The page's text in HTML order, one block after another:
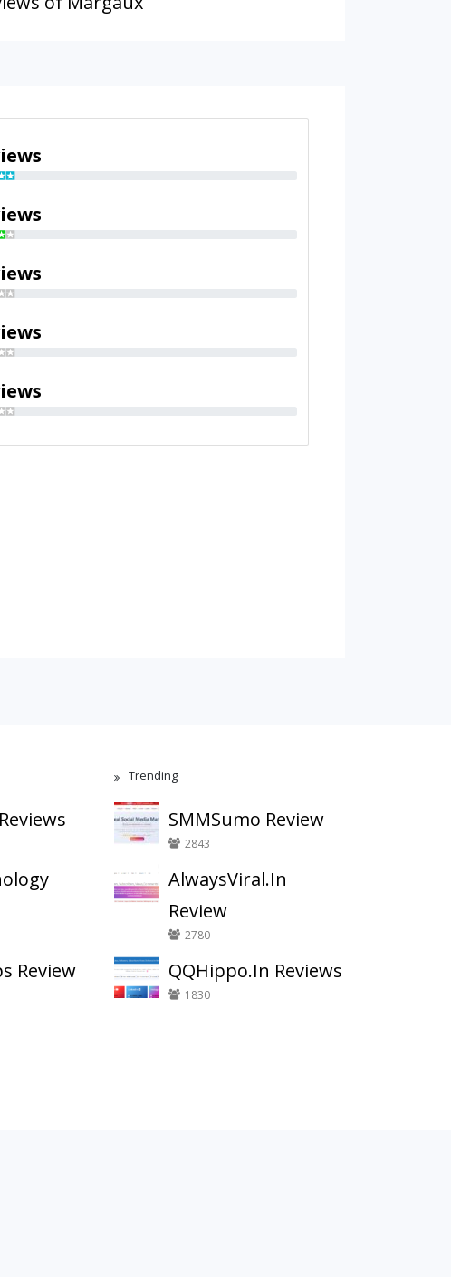
Review
Trending
SMMSumo Review
2843
AlwaysViral.In
Review
2780
QQHippo.In Reviews
1830